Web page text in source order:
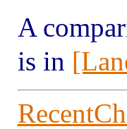
A
is in